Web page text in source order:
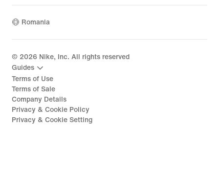
Romania
© 2026 Nike, Inc. All rights reserved
Guides
Terms of Use
Terms of Sale
Company Details
Privacy & Cookie Policy
Privacy & Cookie Setting